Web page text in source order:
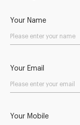
Your Name
Your Email
Your Mobile